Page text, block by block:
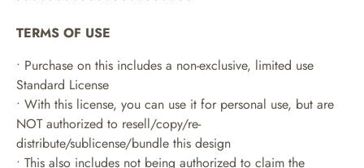
TERMS OF USE
• Purchase on this includes a non-exclusive, limited use
Standard License
• With this license, you can use it for personal use, but are
NOT authorized to resell/copy/re-
distribute/sublicense/bundle this design
• This also includes not being authorized to claim the